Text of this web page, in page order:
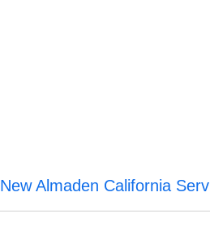
New Almaden California